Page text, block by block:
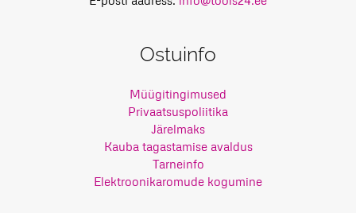
Ostuinfo
Müügitingimused
Privaatsuspoliitika
Järelmaks
Kauba tagastamise avaldus
Tarneinfo
Elektroonikaromude kogumine